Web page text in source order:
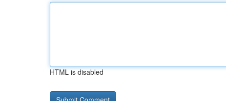
HTML is disabled